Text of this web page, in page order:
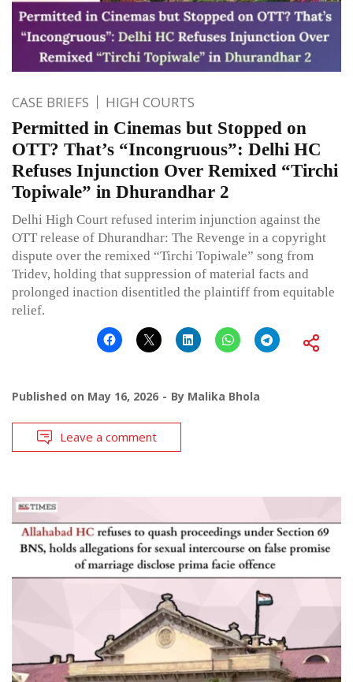
CASE BRIEFS HIGH COURTS
Permitted in Cinemas but Stopped on
OTT? That’s “Incongruous”: Delhi HC
Refuses Injunction Over Remixed “Tirchi
Topiwale” in Dhurandhar 2
Delhi High Court refused interim injunction against the
OTT release of Dhurandhar: The Revenge in a copyright
dispute over the remixed “Tirchi Topiwale” song from
Tridev, holding that suppression of material facts and
prolonged inaction disentitled the plaintiff from equitable
relief.
Published on May 16, 2026 By Malika Bhola
Leave a comment